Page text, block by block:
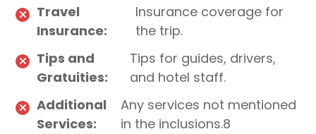
Travel
Insurance:
Insurance coverage for
the trip.
Tips and
Gratuities:
Tips for guides, drivers,
and hotel staff.
Additional
Services:
Any services not mentioned
in the inclusions.8